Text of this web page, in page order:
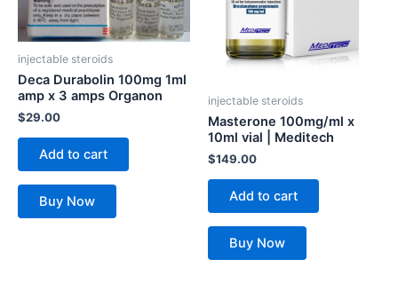
injectable steroids
Deca Durabolin 100mg 1ml
amp x 3 amps Organon
$29.00
Add to cart
Buy Now
injectable steroids
Masterone 100mg/ml x
10ml vial | Meditech
$149.00
Add to cart
Buy Now